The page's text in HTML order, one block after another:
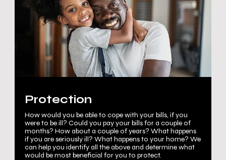
Protection
How would you be able to cope with your bills, if you
were to be ill? Could you pay your bills for a couple of
months? How about a couple of years? What happens
if you are seriously ill? What happens to your home? We
can help you identify all the above and determine what
would be most beneficial for you to protect.